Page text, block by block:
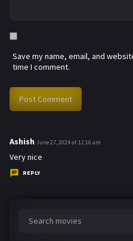
Save my name, email, and
time I comment.
Ashish s
a
y
June 27, 2024 at 12:16 am
Very nice
REPLY